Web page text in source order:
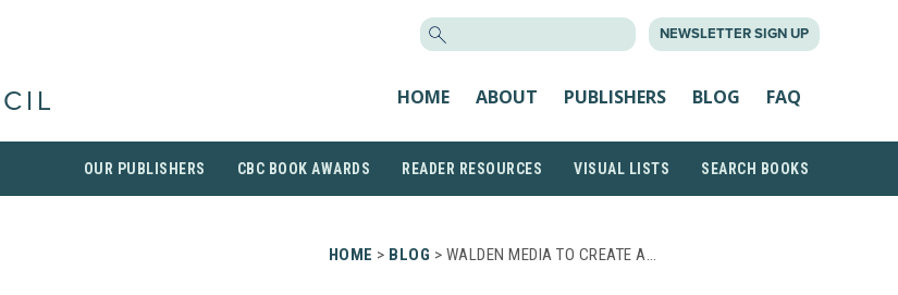
NEWSLETTER SIGN UP
HOME ABOUT PUBLISHERS BLOG FAQ
OUR PUBLISHERS CBC BOOK AWARDS READER RESOURCES VISUAL LISTS SEARCH BOOKS
HOME > BLOG > WALDEN MEDIA TO CREATE A…